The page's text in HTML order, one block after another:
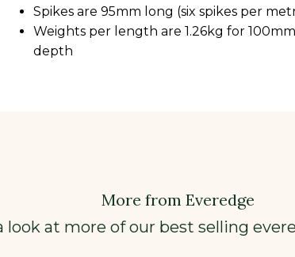
Spikes are 95mm long (six spikes per
Weights per length are 1.26kg for
depth
More from Everedge
look at more of our best selling